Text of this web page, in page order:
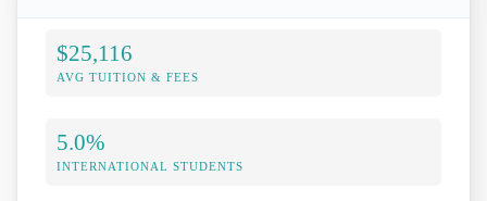
$25,116
AVG TUITION & FEES
5.0%
INTERNATIONAL STUDENTS